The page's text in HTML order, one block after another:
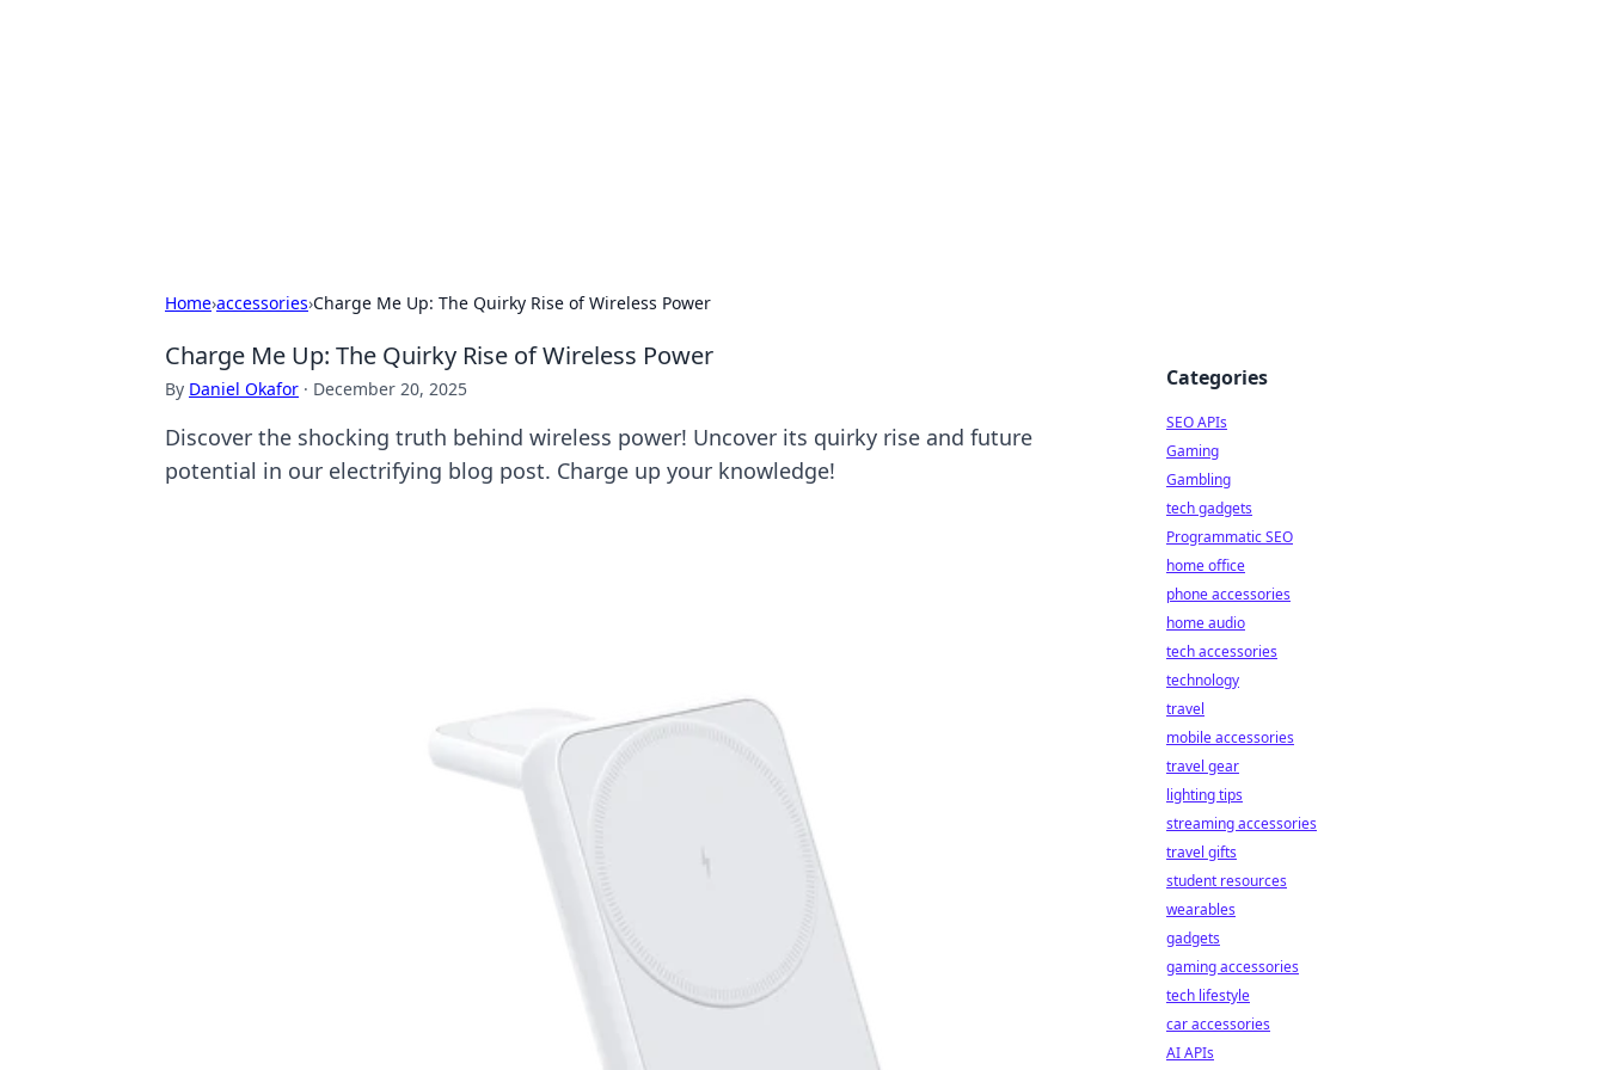
Home›accessories›Charge Me Up: The Quirky Rise of Wireless Power
Charge Me Up: The Quirky Rise of Wireless Power
By Daniel Okafor · December 20, 2025
Discover the shocking truth behind wireless power! Uncover its quirky rise and future
potential in our electrifying blog post. Charge up your knowledge!
Categories
SEO APIs
Gaming
Gambling
tech gadgets
Programmatic SEO
home office
phone accessories
home audio
tech accessories
technology
travel
mobile accessories
travel gear
lighting tips
streaming accessories
travel gifts
student resources
wearables
gadgets
gaming accessories
tech lifestyle
car accessories
AI APIs